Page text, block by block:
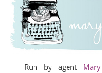
Run by agent